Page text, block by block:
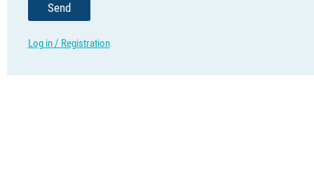
Send
Log in / Registration